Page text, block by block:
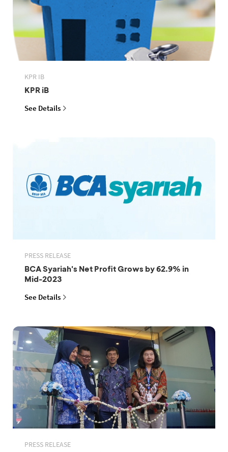
KPR IB
KPR iB
See Details
PRESS RELEASE
BCA Syariah's Net Profit Grows by 62.9% in
Mid-2023
See Details
PRESS RELEASE